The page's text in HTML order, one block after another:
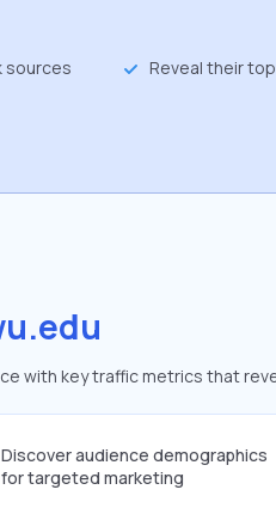
sources Reveal their
with key traffic metrics that
Discover audience demographics
for targeted marketing